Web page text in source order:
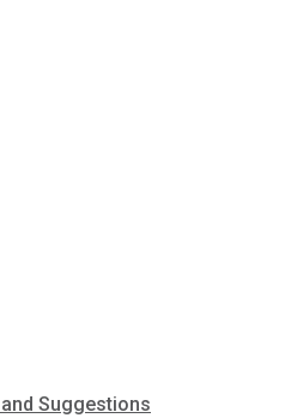
Suggestions